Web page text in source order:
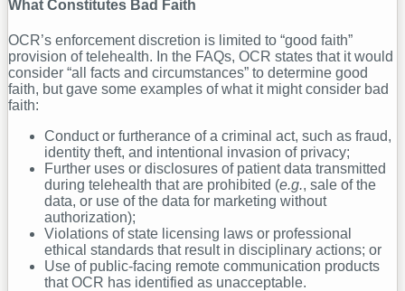
What Constitutes Bad Faith
OCR’s enforcement discretion is limited to “good faith”
provision of telehealth. In the FAQs, OCR states that it would
consider “all facts and circumstances” to determine good
faith, but gave some examples of what it might consider bad
faith:
Conduct or furtherance of a criminal act, such as fraud,
identity theft, and intentional invasion of privacy;
Further uses or disclosures of patient data transmitted
during telehealth that are prohibited (e.g., sale of the
data, or use of the data for marketing without
authorization);
Violations of state licensing laws or professional
ethical standards that result in disciplinary actions; or
Use of public-facing remote communication products
that OCR has identified as unacceptable.